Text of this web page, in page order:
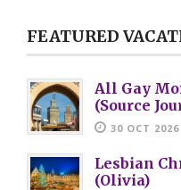
FEATURED
All Gay
(Source
30 OCT
Lesbian
(Olivia)